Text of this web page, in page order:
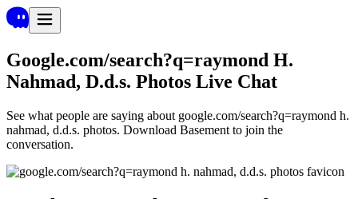
Google.com/search?q=raymond H.
Nahmad, D.d.s. Photos Live Chat
See what people are saying about google.com/search?q=raymond h.
nahmad, d.d.s. photos. Download Basement to join the
conversation.